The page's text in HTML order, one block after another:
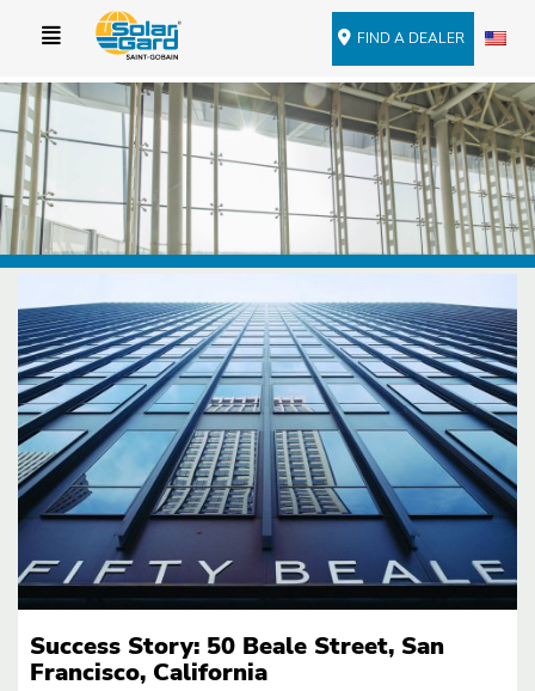
FIND A DEALER
SUCCESS STORIES
ARCHIVES - PAGE 2
Success Story: 50 Beale Street, San
Francisco, California